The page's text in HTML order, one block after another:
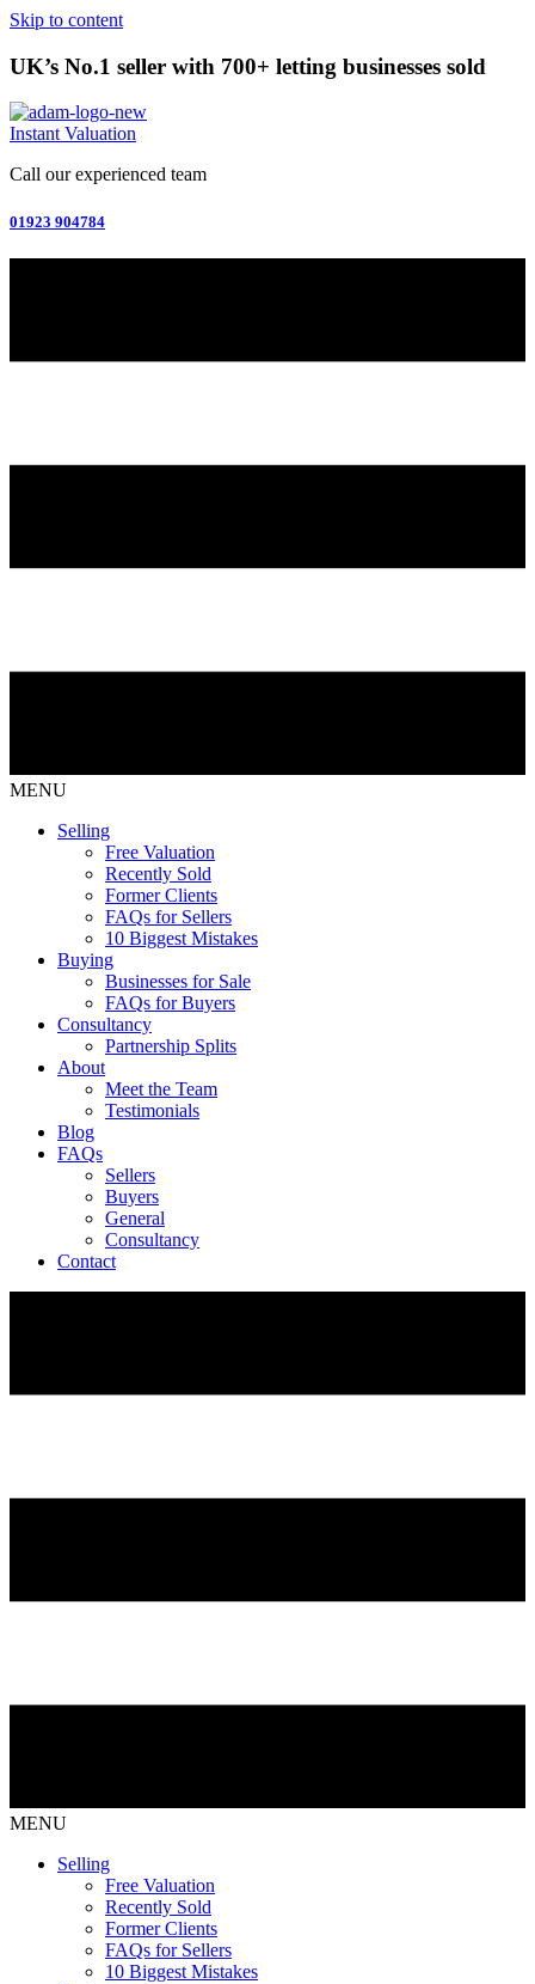
Skip to content
UK’s No.1 seller with 700+ letting businesses sold
Instant Valuation
Call our experienced team
01923 904784
MENU
Selling
Free Valuation
Recently Sold
Former Clients
FAQs for Sellers
10 Biggest Mistakes
Buying
Businesses for Sale
FAQs for Buyers
Consultancy
Partnership Splits
About
Meet the Team
Testimonials
Blog
FAQs
Sellers
Buyers
General
Consultancy
Contact
MENU
Selling
Free Valuation
Recently Sold
Former Clients
FAQs for Sellers
10 Biggest Mistakes